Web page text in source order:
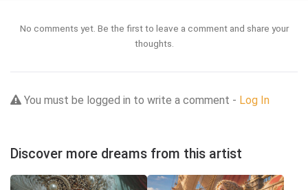
No comments yet. Be the first to leave a comment and share your
thoughts.
You must be logged in to write a comment - Log In
Discover more dreams from this artist